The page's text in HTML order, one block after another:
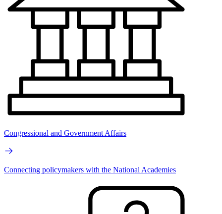
Congressional and Government Affairs
Connecting policymakers with the National Academies